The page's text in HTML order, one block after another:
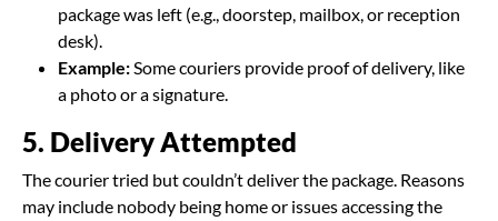
package was left (e.g., doorstep, mailbox, or reception
desk).
Example:Some couriers provide proof of delivery, like
a photo or a signature.
5. Delivery Attempted
The courier tried but couldn’t deliver the package. Reasons
may include nobody being home or issues accessing the